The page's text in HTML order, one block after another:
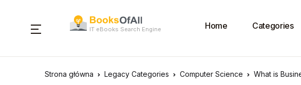
IT eBooks Search Engine Home Categories
Strona główna Legacy Categories Computer Science What is